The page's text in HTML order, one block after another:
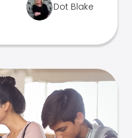
Dot Blake